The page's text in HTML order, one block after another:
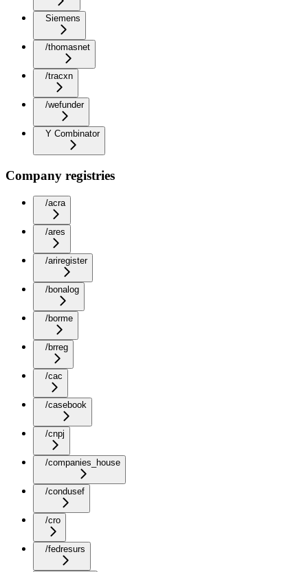
Siemens
/thomasnet
/tracxn
/wefunder
Y Combinator
Company registries
/acra
/ares
/ariregister
/bonalog
/borme
/brreg
/cac
/casebook
/cnpj
/companies_house
/condusef
/cro
/fedresurs